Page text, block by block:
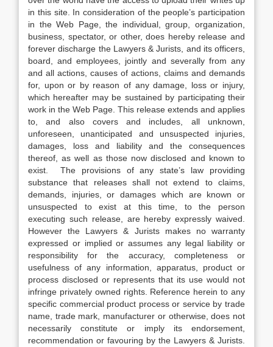
in this site. In consideration of the people’s participation
in the Web Page, the individual, group, organization,
business, spectator, or other, does hereby release and
forever discharge the Lawyers & Jurists, and its officers,
board, and employees, jointly and severally from any
and all actions, causes of actions, claims and demands
for, upon or by reason of any damage, loss or injury,
which hereafter may be sustained by participating their
work in the Web Page. This release extends and applies
to, and also covers and includes, all unknown,
unforeseen, unanticipated and unsuspected injuries,
damages, loss and liability and the consequences
thereof, as well as those now disclosed and known to
exist. The provisions of any state’s law providing
substance that releases shall not extend to claims,
demands, injuries, or damages which are known or
unsuspected to exist at this time, to the person
executing such release, are hereby expressly waived.
However the Lawyers & Jurists makes no warranty
expressed or implied or assumes any legal liability or
responsibility for the accuracy, completeness or
usefulness of any information, apparatus, product or
process disclosed or represents that its use would not
infringe privately owned rights. Reference herein to any
specific commercial product process or service by trade
name, trade mark, manufacturer or otherwise, does not
necessarily constitute or imply its endorsement,
recommendation or favouring by the Lawyers & Jurists.